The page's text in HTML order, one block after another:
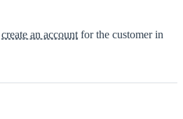
create an account for the customer in